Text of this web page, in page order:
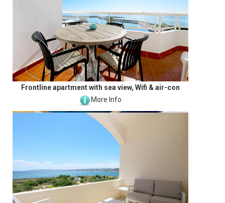
Frontline apartment with sea view, Wifi & air-con
More Info